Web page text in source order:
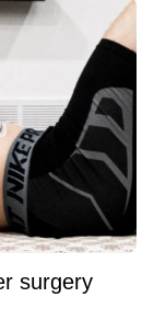
surgery